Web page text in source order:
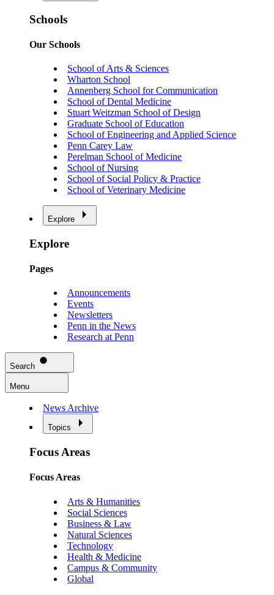
Schools
Our Schools
School of Arts & Sciences
Wharton School
Annenberg School for Communication
School of Dental Medicine
Stuart Weitzman School of Design
Graduate School of Education
School of Engineering and Applied Science
Penn Carey Law
Perelman School of Medicine
School of Nursing
School of Social Policy & Practice
School of Veterinary Medicine
Explore
Explore
Pages
Announcements
Events
Newsletters
Penn in the News
Research at Penn
Search
Menu
News Archive
Topics
Focus Areas
Focus Areas
Arts & Humanities
Social Sciences
Business & Law
Natural Sciences
Technology
Health & Medicine
Campus & Community
Global